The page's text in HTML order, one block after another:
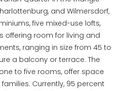
and Wilmersdorf,
five mixed-use lofts,
offering room for living and
ranging in size from 45 to
a balcony or terrace. The
to five rooms, offer space
Currently, 95 percent